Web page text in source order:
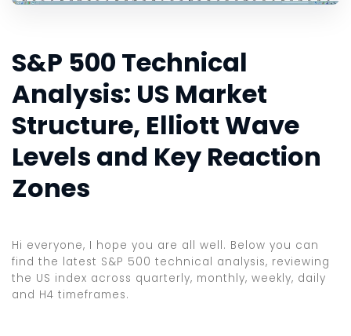
S&P 500 Technical
Analysis: US Market
Structure, Elliott Wave
Levels and Key Reaction
Zones
Hi everyone, I hope you are all well. Below you can
find the latest S&P 500 technical analysis, reviewing
the US index across quarterly, monthly, weekly, daily
and H4 timeframes.